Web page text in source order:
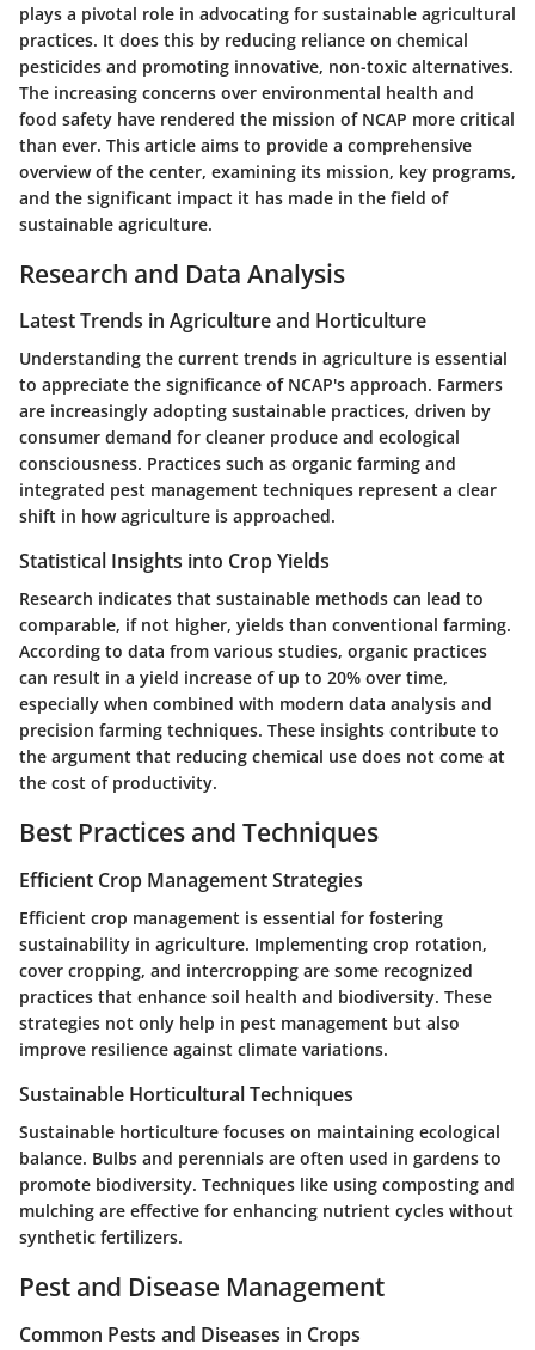
plays a pivotal role in advocating for sustainable agricultural
practices. It does this by reducing reliance on chemical
pesticides and promoting innovative, non-toxic alternatives.
The increasing concerns over environmental health and
food safety have rendered the mission of NCAP more critical
than ever. This article aims to provide a comprehensive
overview of the center, examining its mission, key programs,
and the significant impact it has made in the field of
sustainable agriculture.
Research and Data Analysis
Latest Trends in Agriculture and Horticulture
Understanding the current trends in agriculture is essential
to appreciate the significance of NCAP's approach. Farmers
are increasingly adopting sustainable practices, driven by
consumer demand for cleaner produce and ecological
consciousness. Practices such as organic farming and
integrated pest management techniques represent a clear
shift in how agriculture is approached.
Statistical Insights into Crop Yields
Research indicates that sustainable methods can lead to
comparable, if not higher, yields than conventional farming.
According to data from various studies, organic practices
can result in a yield increase of up to 20% over time,
especially when combined with modern data analysis and
precision farming techniques. These insights contribute to
the argument that reducing chemical use does not come at
the cost of productivity.
Best Practices and Techniques
Efficient Crop Management Strategies
Efficient crop management is essential for fostering
sustainability in agriculture. Implementing crop rotation,
cover cropping, and intercropping are some recognized
practices that enhance soil health and biodiversity. These
strategies not only help in pest management but also
improve resilience against climate variations.
Sustainable Horticultural Techniques
Sustainable horticulture focuses on maintaining ecological
balance. Bulbs and perennials are often used in gardens to
promote biodiversity. Techniques like using composting and
mulching are effective for enhancing nutrient cycles without
synthetic fertilizers.
Pest and Disease Management
Common Pests and Diseases in Crops